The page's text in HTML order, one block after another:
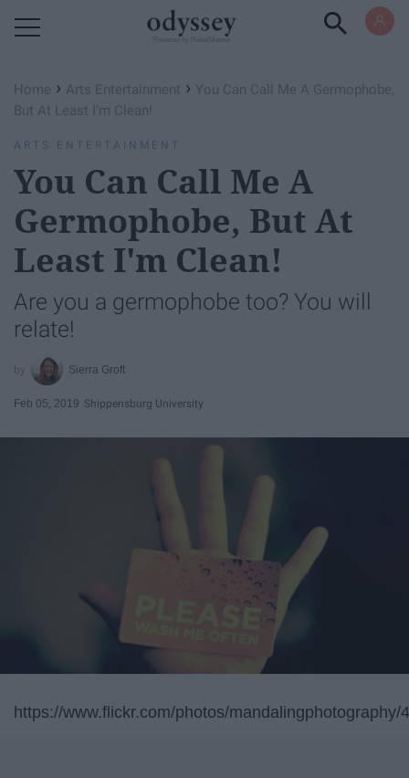
Home › Arts Entertainment › You Can Call Me A Germophobe,
But At Least I'm Clean!
ARTS ENTERTAINMENT
You Can Call Me A
Germophobe, But At
Least I'm Clean!
Are you a germophobe too? You will
relate!
Sierra Groft
Feb 05, 2019 Shippensburg University
https://www.flickr.com/photos/